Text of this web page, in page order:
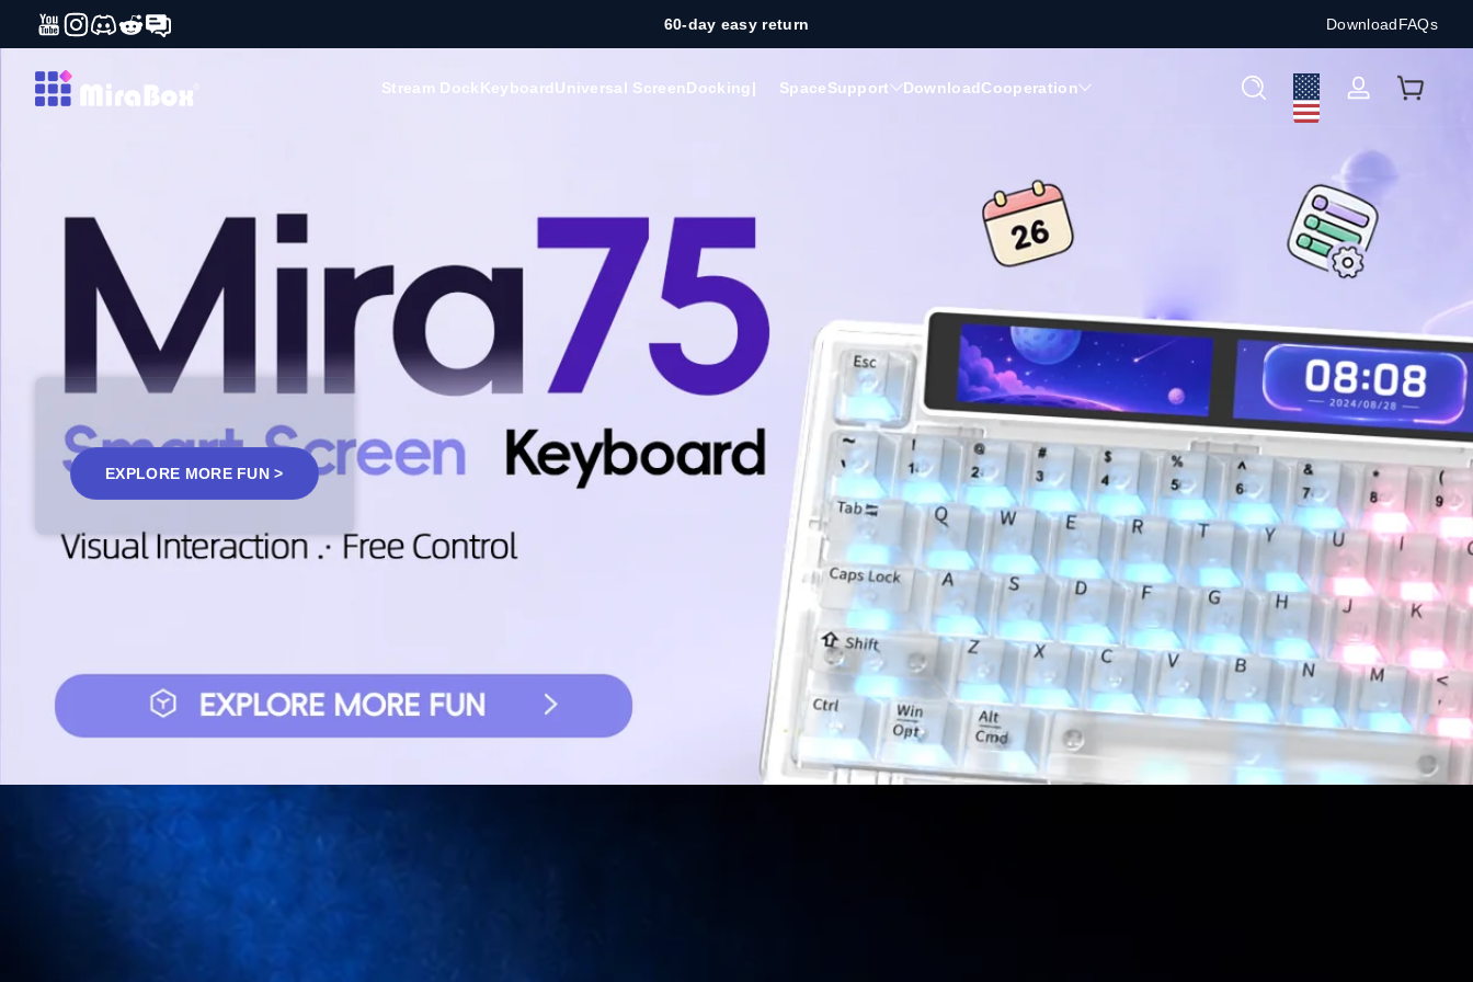
Skip to content
YouTube
60-day easy return DownloadFAQs
MiraBox Stream DockKeyboardUniversal ScreenDocking | SpaceSupport DownloadCooperation
Log
EXPLORE MORE FUN >